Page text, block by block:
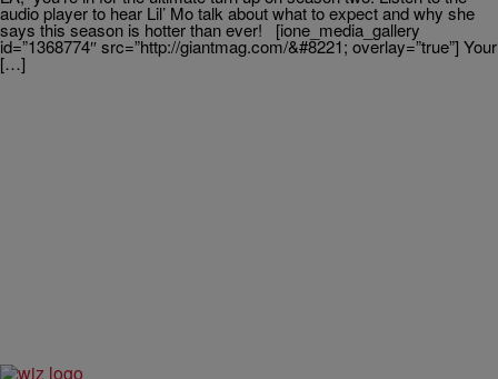
audio player to hear Lil’ Mo talk about what to expect and why she
says this season is hotter than ever! [ione_media_gallery
id=”1368774″ src=”http://giantmag.com/&#8221; overlay=”true”] Your
[…]